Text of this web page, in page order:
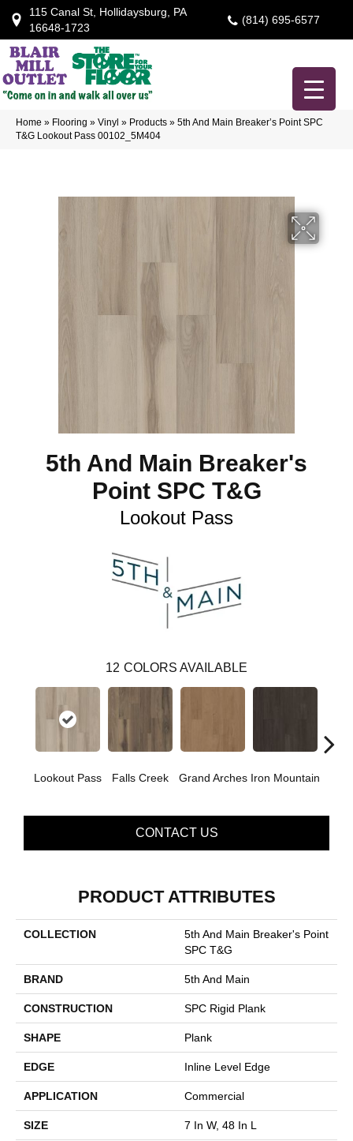
115 Canal St, Hollidaysburg, PA
16648-1723
(814) 695-6577
Home » Flooring » Vinyl » Products » 5th And Main Breaker’s Point SPC
T&G Lookout Pass 00102_5M404
5th And Main Breaker's
Point SPC T&G
Lookout Pass
12 COLORS AVAILABLE
Lookout Pass Falls Creek Grand Arches Iron Mountain
CONTACT US
PRODUCT ATTRIBUTES
COLLECTION
5th And Main Breaker's Point
SPC T&G
BRAND 5th And Main
CONSTRUCTION SPC Rigid Plank
SHAPE Plank
EDGE Inline Level Edge
APPLICATION Commercial
SIZE 7 In W, 48 In L